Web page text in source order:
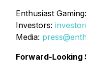
Enthusiast
Investors:
Media:
Forward-